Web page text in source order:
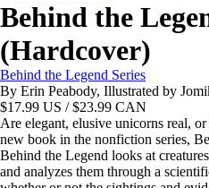
Behind the
(Hardcover)
Behind the Legend Series
By Erin Peabody, Illustrated by
$17.99 US / $23.99 CAN
Are elegant, elusive unicorns real,
new book in the nonfiction series,
Behind the Legend looks at
and analyzes them through a